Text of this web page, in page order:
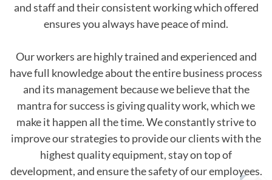
and staff and their consistent working which offered
ensures you always have peace of mind.
Our workers are highly trained and experienced and
have full knowledge about the entire business process
and its management because we believe that the
mantra for success is giving quality work, which we
make it happen all the time. We constantly strive to
improve our strategies to provide our clients with the
highest quality equipment, stay on top of
development, and ensure the safety of our employees.